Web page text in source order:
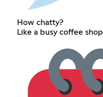
How chatty?
Like a busy coffee shop